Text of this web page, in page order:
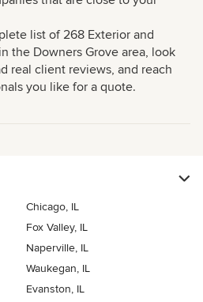
list of 268 Exterior and
the Downers Grove area, look
real client reviews, and reach
you like for a quote.
Chicago, IL
Fox Valley, IL
Naperville, IL
Waukegan, IL
Evanston, IL